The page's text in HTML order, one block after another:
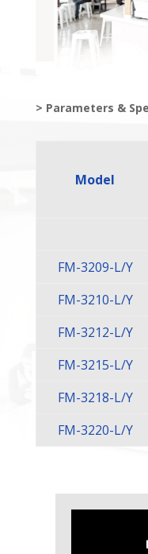
> Parameters &
Model
FM-3209-L/Y
FM-3210-L/Y
FM-3212-L/Y
FM-3215-L/Y
FM-3218-L/Y
FM-3220-L/Y